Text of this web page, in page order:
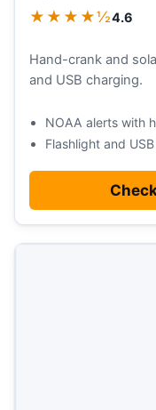
★★★★½4.6
Hand-crank and
and USB charging.
NOAA alerts with
Flashlight and